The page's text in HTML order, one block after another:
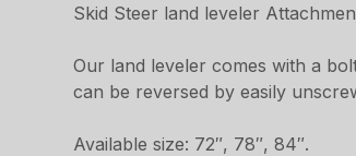
Skid Steer land leveler
Our land leveler comes with a
can be reversed by easily
Available size: 72″, 78″, 84″.